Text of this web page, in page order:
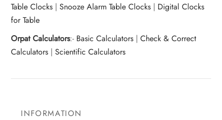
Table Clocks |Snooze Alarm Table Clocks | Digital Clocks
for Table
Orpat Calculators:- Basic Calculators |Check & Correct
Calculators |Scientific Calculators
INFORMATION